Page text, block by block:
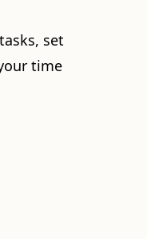
set
time